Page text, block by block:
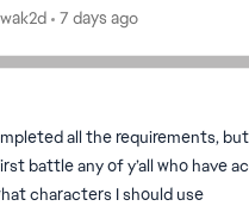
that quest? I have 4 out of
7 days ago
all the requirements,
battle any of y’all who have
characters I should use